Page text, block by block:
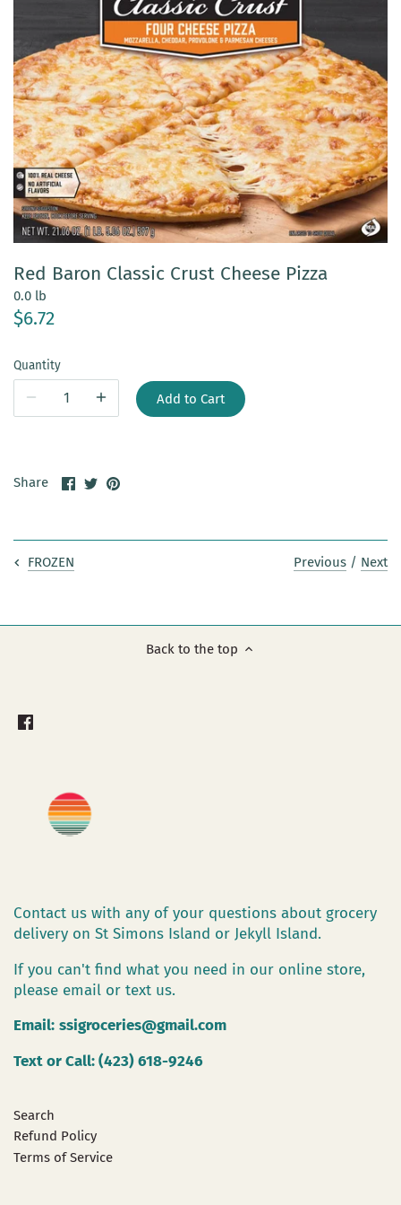
Red Baron Classic Crust Cheese Pizza
0.0 lb
$6.72
Quantity
Add to Cart
Share
ShareSharePin
FROZEN Previous / Next
Back to the top
Contact us with any of your questions about grocery
delivery on St Simons Island or Jekyll Island.
If you can't find what you need in our online store,
please email or text us.
Email: ssigroceries@gmail.com
Text or Call: (423) 618-9246
Search
Refund Policy
Terms of Service